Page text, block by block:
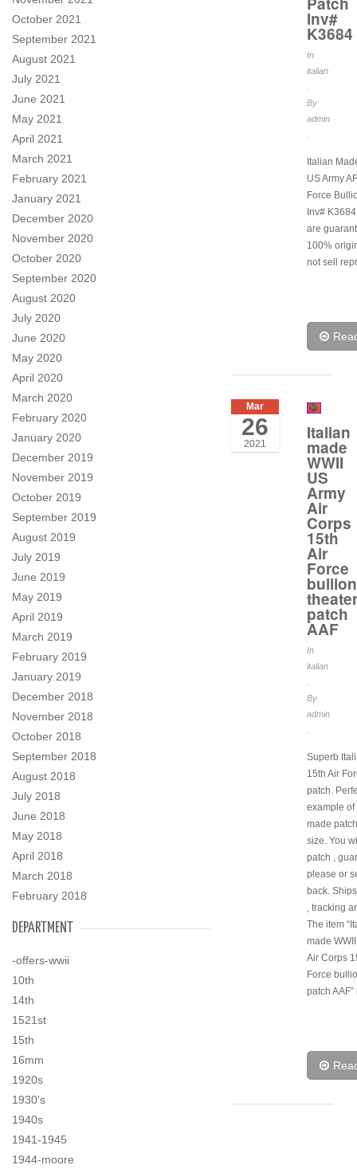
October 2021
September 2021
August 2021
July 2021
June 2021
May 2021
April 2021
March 2021
February 2021
January 2021
December 2020
November 2020
October 2020
September 2020
August 2020
July 2020
June 2020
May 2020
April 2020
March 2020
February 2020
January 2020
December 2019
November 2019
October 2019
September 2019
August 2019
July 2019
June 2019
May 2019
April 2019
March 2019
February 2019
January 2019
December 2018
November 2018
October 2018
September 2018
August 2018
July 2018
June 2018
May 2018
April 2018
March 2018
February 2018
DEPARTMENT
-offers-wwii
10th
14th
1521st
15th
16mm
1920s
1930's
1940s
1941-1945
1944-moore
Inv#
K3684
In
italian
By
admin
Italian
US Army
Force
Inv#
are
100%
not sell
Mar
26
2021
Italian
made
WWII
US
Army
Air
Corps
15th
Air
Force
bullion
theater
patch
AAF
In
italian
By
admin
Superb
15th Air
patch.
example of
made
size. You
patch ,
please or
back.
, tracking
The item
made
Air Corps
Force
patch